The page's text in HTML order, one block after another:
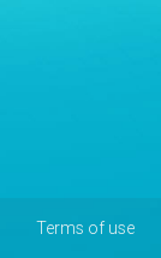
Terms of use